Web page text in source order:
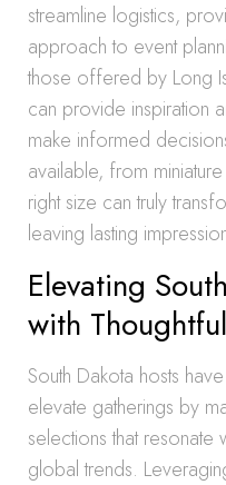
streamline logistics,
approach to event
those offered by Long
can provide inspiration
make informed
available, from
right size can truly
leaving lasting
Elevating
with
South Dakota hosts
elevate gatherings by
selections that
global trends.